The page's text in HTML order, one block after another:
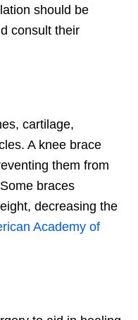
should be
consult their
cartilage,
A knee brace
them from
braces
decreasing the
Academy of